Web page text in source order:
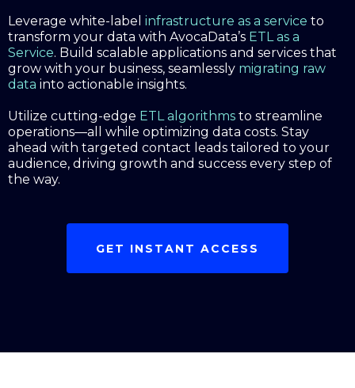
Leverage white-label infrastructure as a service to
transform your data with AvocaData’s ETL as a
Service. Build scalable applications and services that
grow with your business, seamlessly migrating raw
data into actionable insights.
Utilize cutting-edge ETL algorithms to streamline
operations—all while optimizing data costs. Stay
ahead with targeted contact leads tailored to your
audience, driving growth and success every step of
the way.
GET INSTANT ACCESS